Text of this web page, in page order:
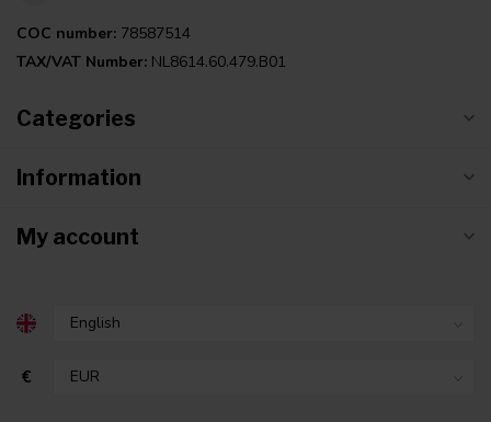
COC number: 78587514
TAX/VAT Number: NL8614.60.479.B01
Categories
Information
My account
€